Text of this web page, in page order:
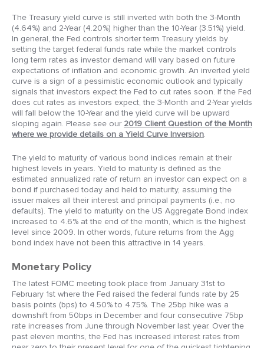
The Treasury yield curve is still inverted with both the 3-Month
(4.64%) and 2-Year (4.20%) higher than the 10-Year (3.51%) yield.
In general, the Fed controls shorter term Treasury yields by
setting the target federal funds rate while the market controls
long term rates as investor demand will vary based on future
expectations of inflation and economic growth. An inverted yield
curve is a sign of a pessimistic economic outlook and typically
signals that investors expect the Fed to cut rates soon. If the Fed
does cut rates as investors expect, the 3-Month and 2-Year yields
will fall below the 10-Year and the yield curve will be upward
sloping again. Please see our 2019 Client Question of the Month
where we provide details on a Yield Curve Inversion.
The yield to maturity of various bond indices remain at their
highest levels in years. Yield to maturity is defined as the
estimated annualized rate of return an investor can expect on a
bond if purchased today and held to maturity, assuming the
issuer makes all their interest and principal payments (i.e., no
defaults). The yield to maturity on the US Aggregate Bond index
increased to 4.6% at the end of the month, which is the highest
level since 2009. In other words, future returns from the Agg
bond index have not been this attractive in 14 years.
Monetary Policy
The latest FOMC meeting took place from January 31st to
February 1st where the Fed raised the federal funds rate by 25
basis points (bps) to 4.50% to 4.75%. The 25bp hike was a
downshift from 50bps in December and four consecutive 75bp
rate increases from June through November last year. Over the
past eleven months, the Fed has increased interest rates from